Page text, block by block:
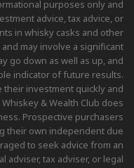
purposes only and
advice, tax advice, or
in whisky casks and other
may involve a significant
go down as well as up, and
indicator of future results.
investment quickly and
& Wealth Club does
Prospective purchasers
their own independent due
to seek advice from an
adviser, tax adviser, or legal